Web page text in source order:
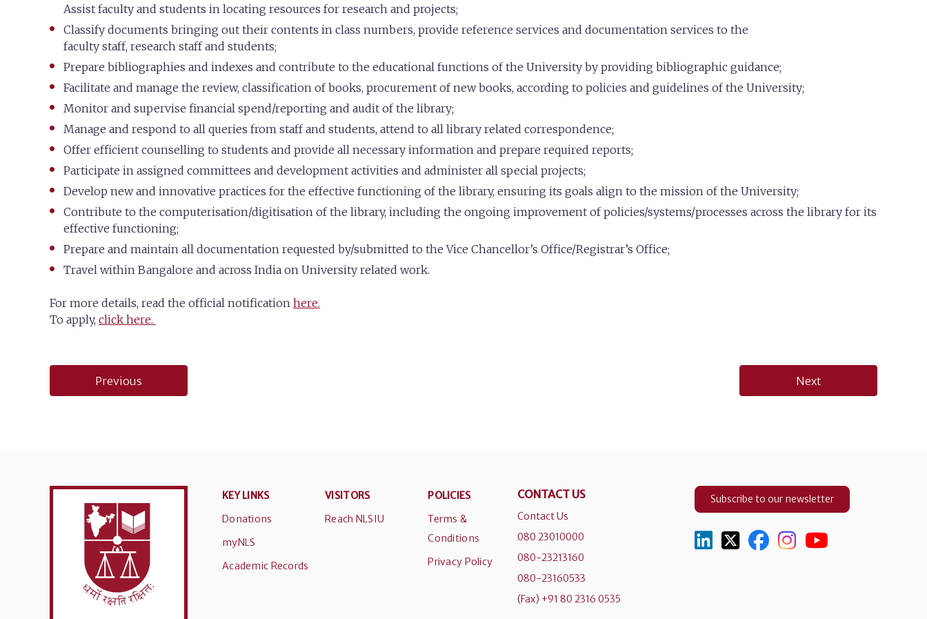
Assist faculty and students in locating resources for research and projects;
Classify documents bringing out their contents in class numbers, provide reference services and documentation services to the
faculty staff, research staff and students;
Prepare bibliographies and indexes and contribute to the educational functions of the University by providing bibliographic guidance;
Facilitate and manage the review, classification of books, procurement of new books, according to policies and guidelines of the University;
Monitor and supervise financial spend/reporting and audit of the library;
Manage and respond to all queries from staff and students, attend to all library related correspondence;
Offer efficient counselling to students and provide all necessary information and prepare required reports;
Participate in assigned committees and development activities and administer all special projects;
Develop new and innovative practices for the effective functioning of the library, ensuring its goals align to the mission of the University;
Contribute to the computerisation/digitisation of the library, including the ongoing improvement of policies/systems/processes across the library for its
effective functioning;
Prepare and maintain all documentation requested by/submitted to the Vice Chancellor’s Office/Registrar’s Office;
Travel within Bangalore and across India on University related work.
For more details, read the official notification here.
To apply, click here.
Previous Next
KEY LINKS
Donations
myNLS
Academic Records
VISITORS
Reach NLSIU
POLICIES
Terms &
Conditions
Privacy Policy
CONTACT US
Contact Us
080 23010000
080-23213160
080-23160533
(Fax) +91 80 2316 0535
Subscribe to our newsletter